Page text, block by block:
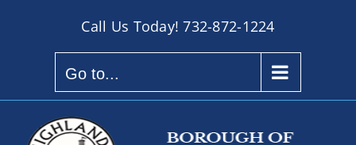
Call Us Today!732-872-1224
Go to...